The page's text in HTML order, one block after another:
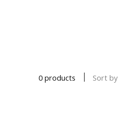
0 products Sort by